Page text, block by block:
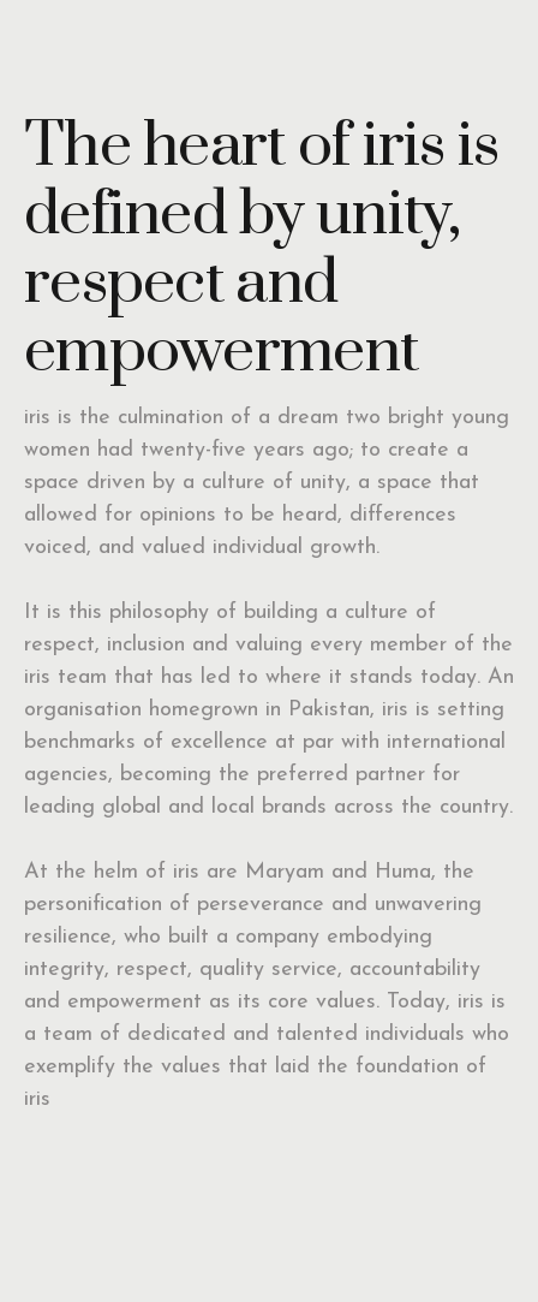
The heart of iris is
defined by unity,
respect and
empowerment
iris is the culmination of a dream two bright young
women had twenty-five years ago; to create a
space driven by a culture of unity, a space that
allowed for opinions to be heard, differences
voiced, and valued individual growth.
It is this philosophy of building a culture of
respect, inclusion and valuing every member of the
iris team that has led to where it stands today. An
organisation homegrown in Pakistan, iris is setting
benchmarks of excellence at par with international
agencies, becoming the preferred partner for
leading global and local brands across the country.
At the helm of iris are Maryam and Huma, the
personification of perseverance and unwavering
resilience, who built a company embodying
integrity, respect, quality service, accountability
and empowerment as its core values. Today, iris is
a team of dedicated and talented individuals who
exemplify the values that laid the foundation of
iris